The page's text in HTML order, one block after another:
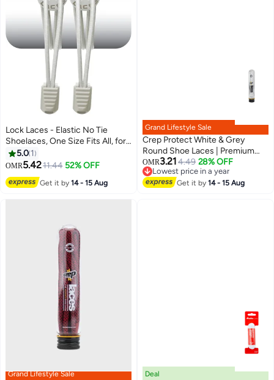
Lock Laces - Elastic No Tie
Shoelaces, One Size Fits All, for
Kids and Adults, Elastic No Tie
Shoe Laces -Sold White
5.0 1
OMR5.4211.44 52% OFF
Get it by14 - 15 Aug
Grand Lifestyle Sale
Crep Protect White & Grey
Round Shoe Laces | Premium
Flat-Weave Design | Premium
Replacement Laces for
Sneakers & Casual Shoes
OMR3.214.49 28% OFF
Lowest price in a year
Lowest price in a year
Get it by14 - 15 Aug
Grand Lifestyle Sale Deal